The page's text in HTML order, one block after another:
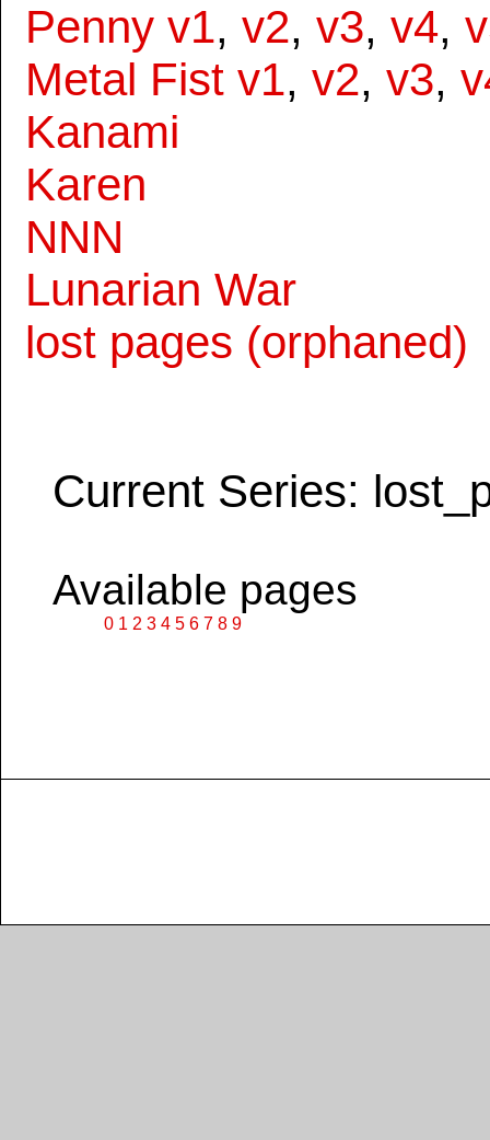
Penny v1, v2, v3, v4,
Metal Fist v1, v2, v3,
Kanami
Karen
NNN
Lunarian War
lost pages (orphaned)
Current Series:
Available pages
0 1 2 3 4 5 6 7 8 9